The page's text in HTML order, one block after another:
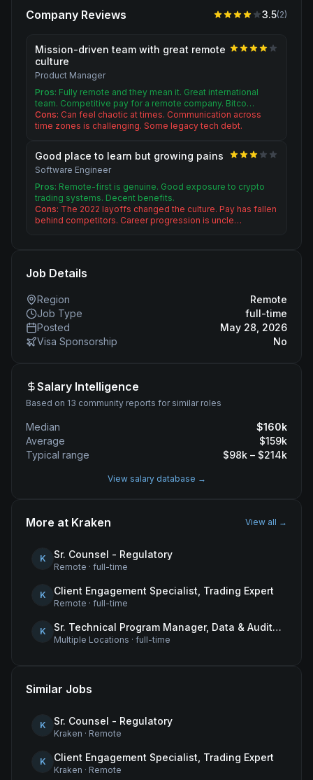
Company Reviews 3.5(2)
Mission-driven team with great remote
culture
Product Manager
Pros: Fully remote and they mean it. Great international
team. Competitive pay for a remote company. Bitco…
Cons: Can feel chaotic at times. Communication across
time zones is challenging. Some legacy tech debt.
Good place to learn but growing pains
Software Engineer
Pros: Remote-first is genuine. Good exposure to crypto
trading systems. Decent benefits.
Cons: The 2022 layoffs changed the culture. Pay has fallen
behind competitors. Career progression is uncle…
Job Details
Region
Remote
Job Type
full-time
Posted
May 28, 2026
Visa Sponsorship
No
Salary Intelligence
Based on 13 community reports for similar roles
Median $160k
Average
$159k
Typical range
$98k – $214k
View salary database →
More at Kraken View all →
K Sr. Counsel - Regulatory
Remote · full-time
K Client Engagement Specialist, Trading Expert
Remote · full-time
K Sr. Technical Program Manager, Data & Audit Readiness
Multiple Locations · full-time
Similar Jobs
K Sr. Counsel - Regulatory
Kraken · Remote
K Client Engagement Specialist, Trading Expert
Kraken · Remote